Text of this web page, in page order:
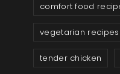
comfort food
vegetarian recipes
tender chicken